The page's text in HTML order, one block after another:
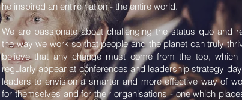
he inspired an entire nation - the entire world.
We are passionate about challenging the status quo and
the way we work so that people and the planet can truly
believe that any change must come from the top,
regularly appear at conferences and leadership strategy
leaders to envision a smarter and more effective way of
for themselves and for their organisations - one which